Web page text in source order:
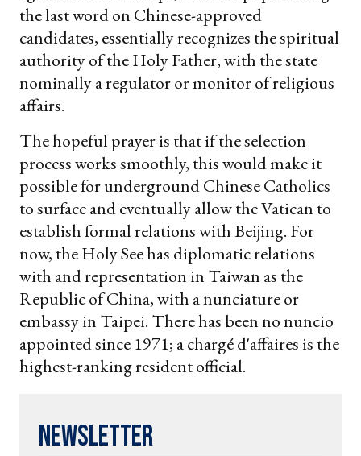
the last word on Chinese-approved
candidates, essentially recognizes the spiritual
authority of the Holy Father, with the state
nominally a regulator or monitor of religious
affairs.
The hopeful prayer is that if the selection
process works smoothly, this would make it
possible for underground Chinese Catholics
to surface and eventually allow the Vatican to
establish formal relations with Beijing. For
now, the Holy See has diplomatic relations
with and representation in Taiwan as the
Republic of China, with a nunciature or
embassy in Taipei. There has been no nuncio
appointed since 1971; a chargé d'affaires is the
highest-ranking resident official.
Newsletter